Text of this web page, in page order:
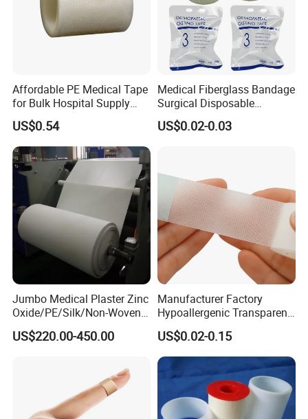
Affordable PE Medical Tape
for Bulk Hospital Supply
Purchases
US$0.54
Medical Fiberglass Bandage
Surgical Disposable
Orthopedic Casting Tape
US$0.02-0.03
Jumbo Medical Plaster Zinc
Oxide/PE/Silk/Non-Woven
Paper Tape Semi-Finished
Raw Material
US$220.00-450.00
Manufacturer Factory
Hypoallergenic Transparent
Perforated CE ISO FDA
Surgical Adhesive Medical
Tape Bandage Nonwoven
Paper Tape Silk Tape PE
Tape
US$0.02-0.15